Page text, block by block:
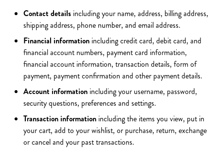
Contact details including your name, address, billing address,
shipping address, phone number, and email address.
Financial information including credit card, debit card, and
financial account numbers, payment card information,
financial account information, transaction details, form of
payment, payment confirmation and other payment details.
Account information including your username, password,
security questions, preferences and settings.
Transaction information including the items you view, put in
your cart, add to your wishlist, or purchase, return, exchange
or cancel and your past transactions.